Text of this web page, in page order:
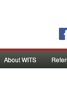
About WITS